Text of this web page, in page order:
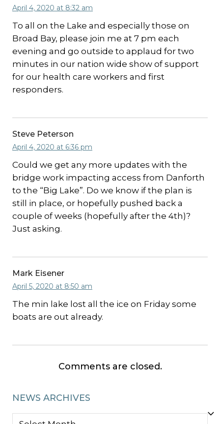
April 4, 2020 at 8:32 am
To all on the Lake and especially those on
Broad Bay, please join me at 7 pm each
evening and go outside to applaud for two
minutes in our nation wide show of support
for our health care workers and first
responders.
Steve Peterson
April 4, 2020 at 6:36 pm
Could we get any more updates with the
bridge work impacting access from Danforth
to the “Big Lake”. Do we know if the plan is
still in place, or hopefully pushed back a
couple of weeks (hopefully after the 4th)?
Just asking.
Mark Eisener
April 5, 2020 at 8:50 am
The min lake lost all the ice on Friday some
boats are out already.
Comments are closed.
NEWS ARCHIVES
NEWS